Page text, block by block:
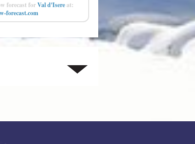
forecast forVal d'Isereat:
forecast.com